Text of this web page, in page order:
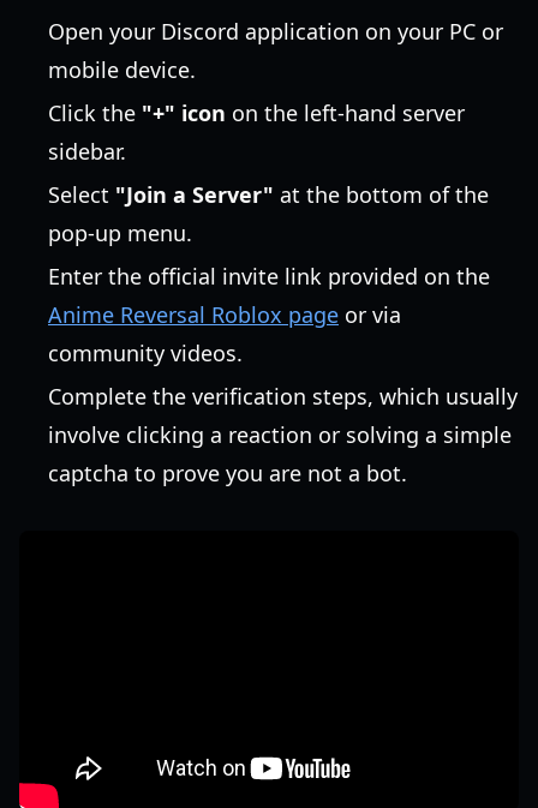
Open your Discord application on your PC or
mobile device.
Click the "+" icon on the left-hand server
sidebar.
Select "Join a Server" at the bottom of the
pop-up menu.
Enter the official invite link provided on the
Anime Reversal Roblox page or via
community videos.
Complete the verification steps, which usually
involve clicking a reaction or solving a simple
captcha to prove you are not a bot.